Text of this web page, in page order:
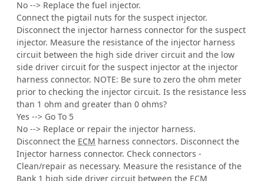
No --> Replace the fuel injector.
Connect the pigtail nuts for the suspect injector.
Disconnect the injector harness connector for the suspect
injector. Measure the resistance of the injector harness
circuit between the high side driver circuit and the low
side driver circuit for the suspect injector at the injector
harness connector. NOTE: Be sure to zero the ohm meter
prior to checking the injector circuit. Is the resistance less
than 1 ohm and greater than 0 ohms?
Yes --> Go To 5
No --> Replace or repair the injector harness.
Disconnect the ECM harness connectors. Disconnect the
Injector harness connector. Check connectors -
Clean/repair as necessary. Measure the resistance of the
Bank 1 high side driver circuit between the ECM